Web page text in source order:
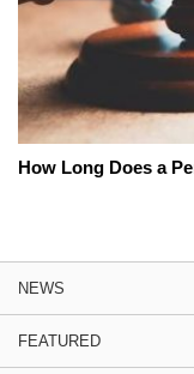
How Long Does a
NEWS
FEATURED